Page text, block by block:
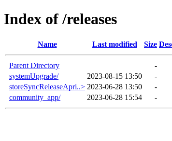
Index of /releases
Name Last modified Size
Parent Directory
-
systemUpgrade/
2023-08-15 13:50
-
storeSyncReleaseApri..> 2023-06-28 13:50
-
community_app/
2023-06-28 15:54 -